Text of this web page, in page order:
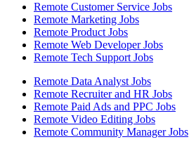
Remote Customer Service Jobs
Remote Marketing Jobs
Remote Product Jobs
Remote Web Developer Jobs
Remote Tech Support Jobs
Remote Data Analyst Jobs
Remote Recruiter and HR Jobs
Remote Paid Ads and PPC Jobs
Remote Video Editing Jobs
Remote Community Manager Jobs